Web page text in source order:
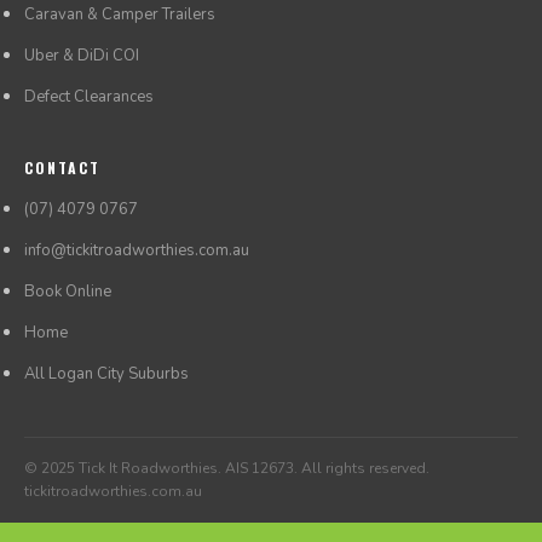
Caravan & Camper Trailers
Uber & DiDi COI
Defect Clearances
CONTACT
(07) 4079 0767
info@tickitroadworthies.com.au
Book Online
Home
All Logan City Suburbs
© 2025 Tick It Roadworthies. AIS 12673. All rights reserved.
tickitroadworthies.com.au